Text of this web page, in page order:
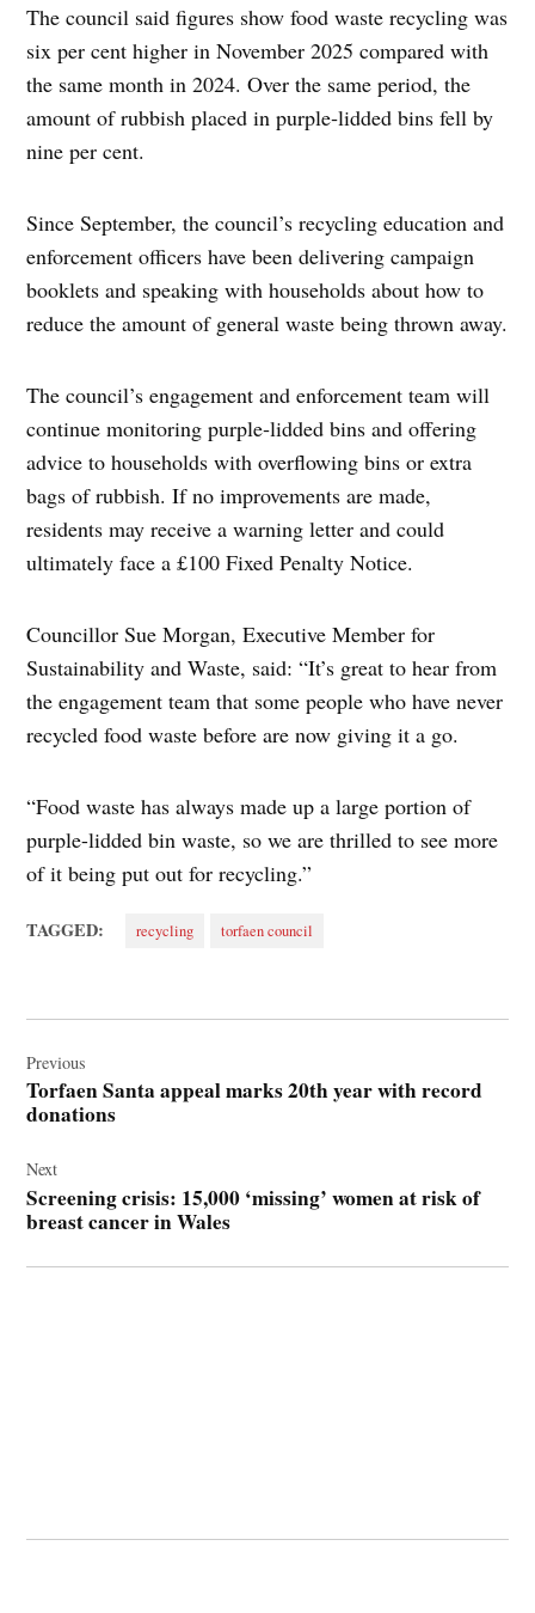
The council said figures show food waste recycling was
six per cent higher in November 2025 compared with
the same month in 2024. Over the same period, the
amount of rubbish placed in purple‑lidded bins fell by
nine per cent.
Since September, the council’s recycling education and
enforcement officers have been delivering campaign
booklets and speaking with households about how to
reduce the amount of general waste being thrown away.
The council’s engagement and enforcement team will
continue monitoring purple‑lidded bins and offering
advice to households with overflowing bins or extra
bags of rubbish. If no improvements are made,
residents may receive a warning letter and could
ultimately face a £100 Fixed Penalty Notice.
Councillor Sue Morgan, Executive Member for
Sustainability and Waste, said: “It’s great to hear from
the engagement team that some people who have never
recycled food waste before are now giving it a go.
“Food waste has always made up a large portion of
purple-lidded bin waste, so we are thrilled to see more
of it being put out for recycling.”
TAGGED: recycling torfaen council
navigation
Previous
Torfaen Santa appeal marks 20th year with record
donations
Next
Screening crisis: 15,000 ‘missing’ women at risk of
breast cancer in Wales